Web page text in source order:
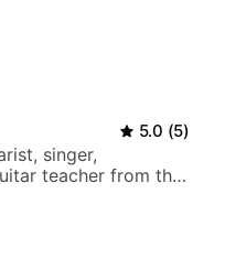
5.0 (5)
singer,
teacher from the